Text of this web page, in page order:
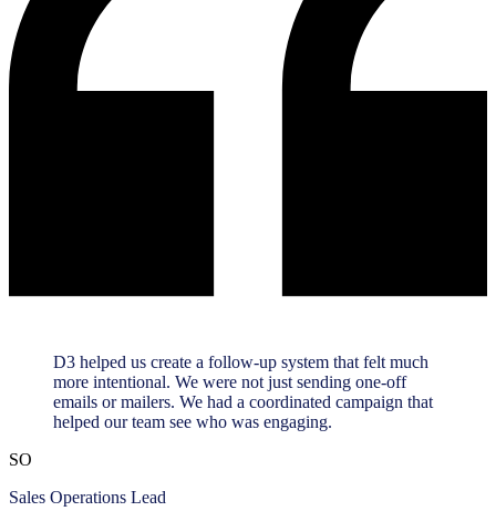
D3 helped us create a follow-up system that felt much
more intentional. We were not just sending one-off
emails or mailers. We had a coordinated campaign that
helped our team see who was engaging.
SO
Sales Operations Lead